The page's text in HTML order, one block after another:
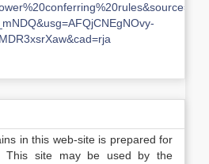
in this web-site is prepared for
This site may be used by the